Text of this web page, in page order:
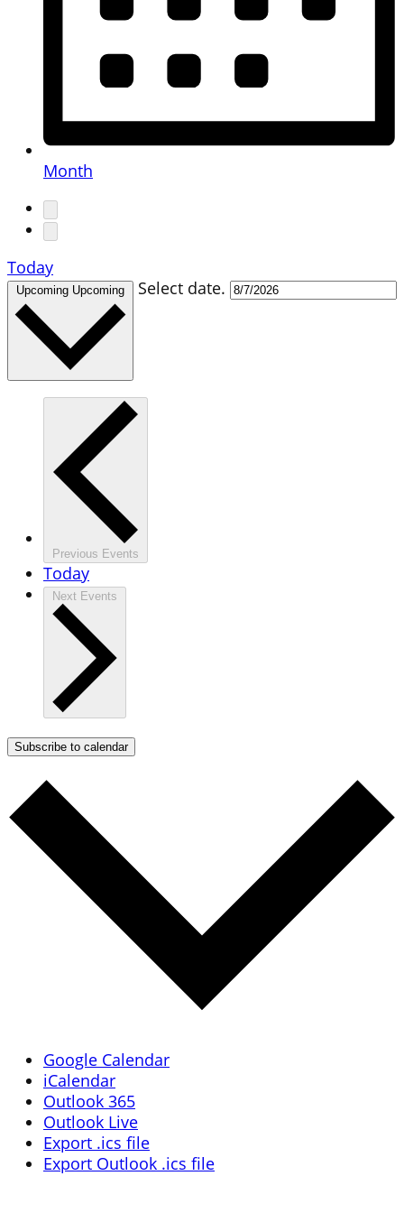
Month
Today
Upcoming Upcoming Select date.
Previous Events
Today
Next Events
Subscribe to calendar
Google Calendar
iCalendar
Outlook 365
Outlook Live
Export .ics file
Export Outlook .ics file